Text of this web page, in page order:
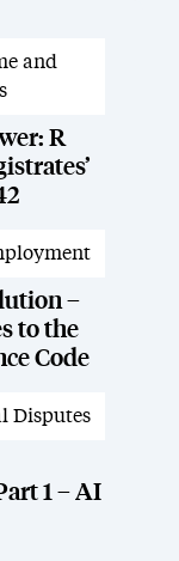
News
and
R
News
–
to the
Code
News
Disputes
1 – AI